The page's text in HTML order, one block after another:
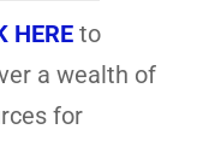
HERE to
a wealth of
for